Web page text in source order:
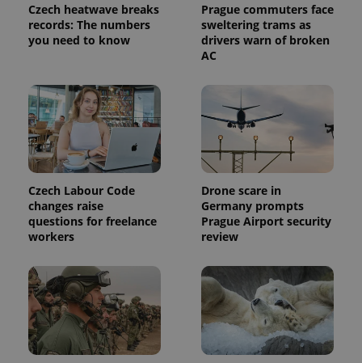
Czech heatwave breaks
records: The numbers
you need to know
Prague commuters face
sweltering trams as
drivers warn of broken
AC
Czech Labour Code
changes raise
questions for freelance
workers
Drone scare in
Germany prompts
Prague Airport security
review